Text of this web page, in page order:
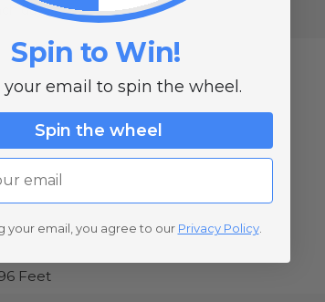
day.
Feet
Spin to Win!
your email to spin the wheel.
Spin the wheel
your email, you agree to our Privacy Policy.